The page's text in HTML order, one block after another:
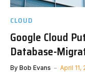
CLOUD
Google Cloud
Database-
By Bob Evans April 11,